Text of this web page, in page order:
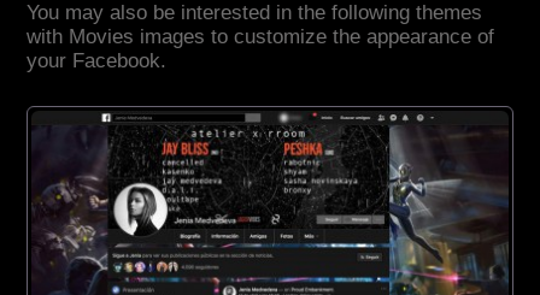
You may also be interested in the following themes
with Movies images to customize the appearance of
your Facebook.